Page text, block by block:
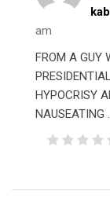
am
FROM A GUY
HYPOCRISY
NAUSEATING